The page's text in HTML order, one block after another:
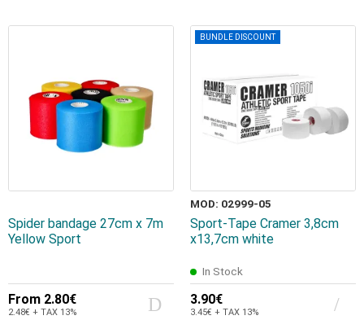
Spider bandage 27cm x 7m
Yellow Sport
From 2.80€
2.48€ + TAX 13%
BUNDLE DISCOUNT
MOD: 02999-05
Sport-Tape Cramer 3,8cm
x13,7cm white
In Stock
3.90€
3.45€ + TAX 13%